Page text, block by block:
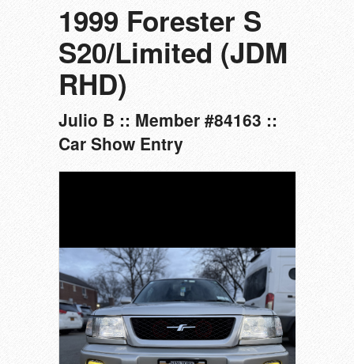
1999 Forester S
S20/Limited (JDM
RHD)
Julio B :: Member #84163 ::
Car Show Entry